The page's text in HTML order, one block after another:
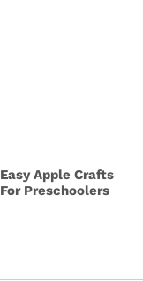
Easy Apple Crafts
For Preschoolers